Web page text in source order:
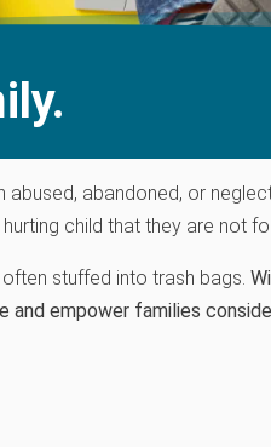
abused, abandoned, or
child that they are not
stuffed into trash bags.
and empower families